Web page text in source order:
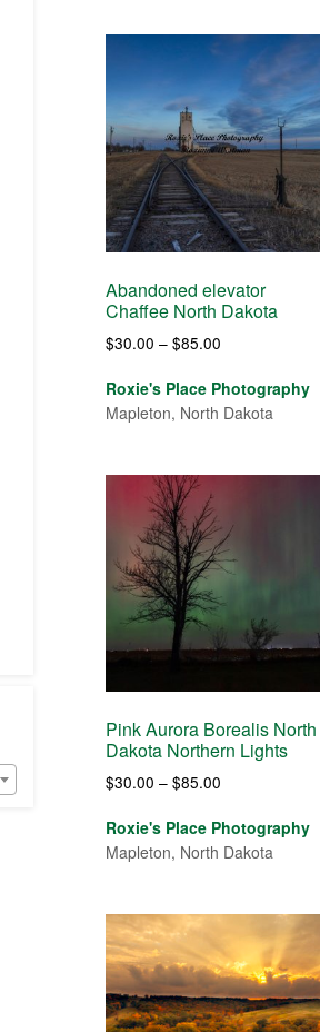
Abandoned elevator
Chaffee North Dakota
$30.00 – $85.00
$30.00
through
Roxie's Place Photography
Mapleton, North Dakota
Pink Aurora Borealis North
Dakota Northern Lights
$30.00 – $85.00
$30.00
through
Roxie's Place Photography
Mapleton, North Dakota